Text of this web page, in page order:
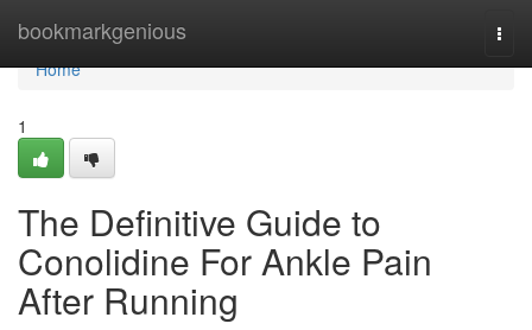
bookmarkgenious
Home
Home
1
The Definitive Guide to
Conolidine For Ankle Pain
After Running